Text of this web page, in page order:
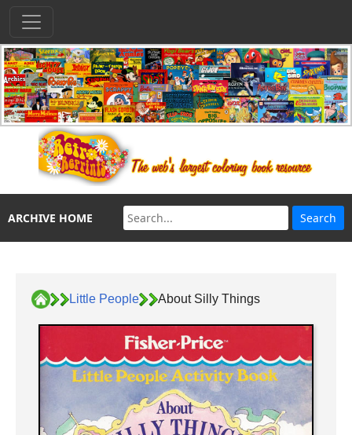
ARCHIVE HOME
Little People About Silly Things